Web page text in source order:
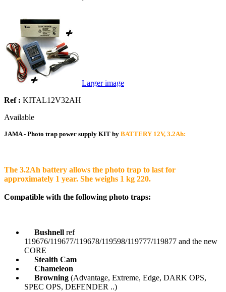
Larger image
Ref : KITAL12V32AH
Available
JAMA - Photo trap power supply KIT by BATTERY 12V, 3.2Ah:
The 3.2Ah battery allows the photo trap to last for
approximately 1 year. She weighs 1 kg 220.
Compatible with the following photo traps:
Bushnell ref
119676/119677/119678/119598/119777/119877 and the new
CORE
Stealth Cam
Chameleon
Browning (Advantage, Extreme, Edge, DARK OPS,
SPEC OPS, DEFENDER ..)